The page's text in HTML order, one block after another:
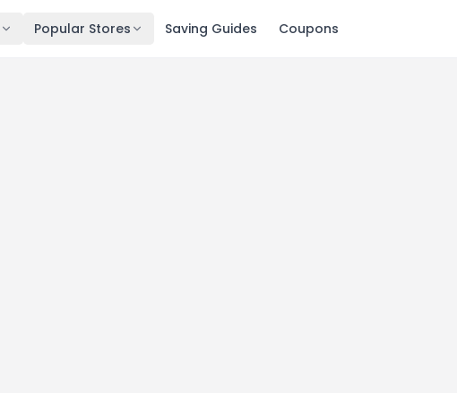
Popular Stores Saving Guides Coupons